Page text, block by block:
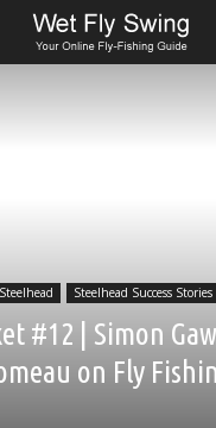
Steelhead Steelhead Success Stories
#12 | Simon
on Fly